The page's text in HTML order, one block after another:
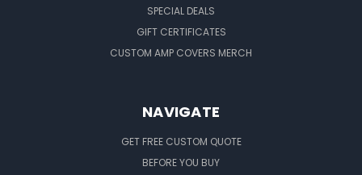
SPECIAL DEALS
GIFT CERTIFICATES
CUSTOM AMP COVERS MERCH
NAVIGATE
GET FREE CUSTOM QUOTE
BEFORE YOU BUY